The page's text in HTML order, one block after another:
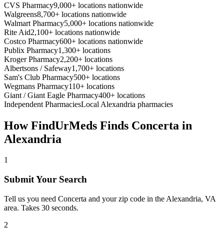
CVS Pharmacy9,000+ locations nationwide
Walgreens8,700+ locations nationwide
Walmart Pharmacy5,000+ locations nationwide
Rite Aid2,100+ locations nationwide
Costco Pharmacy600+ locations nationwide
Publix Pharmacy1,300+ locations
Kroger Pharmacy2,200+ locations
Albertsons / Safeway1,700+ locations
Sam's Club Pharmacy500+ locations
Wegmans Pharmacy110+ locations
Giant / Giant Eagle Pharmacy400+ locations
Independent PharmaciesLocal Alexandria pharmacies
How FindUrMeds Finds Concerta in
Alexandria
1
Submit Your Search
Tell us you need Concerta and your zip code in the Alexandria, VA
area. Takes 30 seconds.
2